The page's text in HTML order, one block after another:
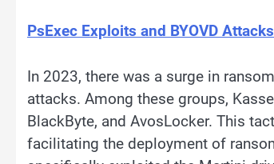
PsExec Exploits and BYOVD
In 2023, there was a surge in
attacks. Among these groups,
BlackByte, and AvosLocker. This
facilitating the deployment of